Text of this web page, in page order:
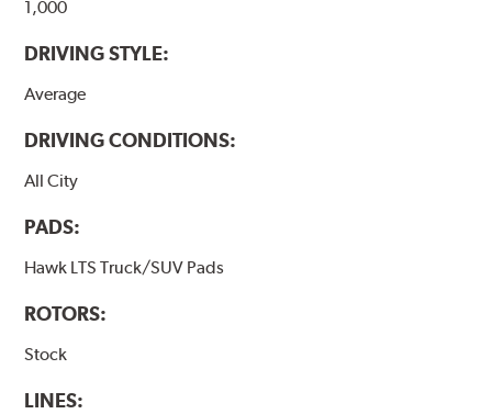
1,000
DRIVING STYLE:
Average
DRIVING CONDITIONS:
All City
PADS:
Hawk LTS Truck/SUV Pads
ROTORS:
Stock
LINES: